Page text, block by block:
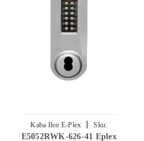
Kaba Ilco E-Plex |
Sku:
E5052RWK-626-41
E5052RWK-626-41 Eplex